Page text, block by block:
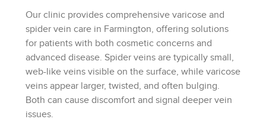
Our clinic provides comprehensive varicose and
spider vein care in Farmington, offering solutions
for patients with both cosmetic concerns and
advanced disease. Spider veins are typically small,
web-like veins visible on the surface, while varicose
veins appear larger, twisted, and often bulging.
Both can cause discomfort and signal deeper vein
issues.